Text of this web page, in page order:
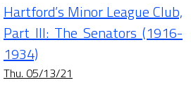
Hartford’s Minor League Club,
Part III: The Senators (1916-
1934)
Thu. 05/13/21